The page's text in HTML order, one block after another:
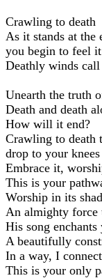
Crawling to death
As it stands at the
you begin to feel
Deathly winds
Unearth the truth
Death and death
How will it end?
Crawling to death
drop to your
Embrace it,
This is your
Worship in its
An almighty force
His song
A beautifully
In a way, I
This is your only